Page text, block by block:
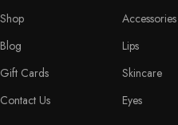
Shop
Blog
Gift Cards
Contact Us
Accessories
Lips
Skincare
Eyes